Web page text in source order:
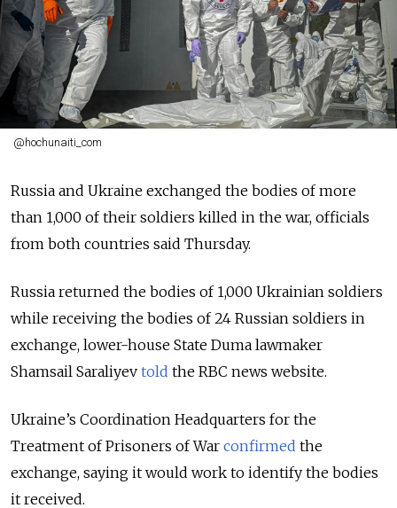
@hochunaiti_com
Russia and Ukraine exchanged the bodies of more
than 1,000 of their soldiers killed in the war, officials
from both countries said Thursday.
Russia returned the bodies of 1,000 Ukrainian soldiers
while receiving the bodies of 24 Russian soldiers in
exchange, lower-house State Duma lawmaker
Shamsail Saraliyev told the RBC news website.
Ukraine’s Coordination Headquarters for the
Treatment of Prisoners of War confirmed the
exchange, saying it would work to identify the bodies
it received.